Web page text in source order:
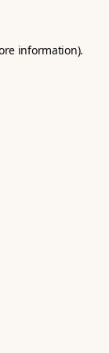
information).